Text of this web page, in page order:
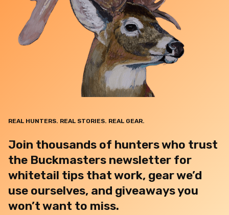
REAL HUNTERS. REAL STORIES. REAL GEAR.
Join thousands of hunters who trust
the Buckmasters newsletter for
whitetail tips that work, gear we’d
use ourselves, and giveaways you
won’t want to miss.